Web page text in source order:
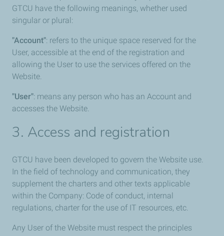
GTCU have the following meanings, whether used
singular or plural:
"Account": refers to the unique space reserved for the
User, accessible at the end of the registration and
allowing the User to use the services offered on the
Website.
"User": means any person who has an Account and
accesses the Website.
3. Access and registration
GTCU have been developed to govern the Website use.
In the field of technology and communication, they
supplement the charters and other texts applicable
within the Company: Code of conduct, internal
regulations, charter for the use of IT resources, etc.
Any User of the Website must respect the principles